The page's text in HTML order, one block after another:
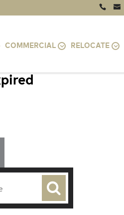
COMMERCIAL RELOCATE